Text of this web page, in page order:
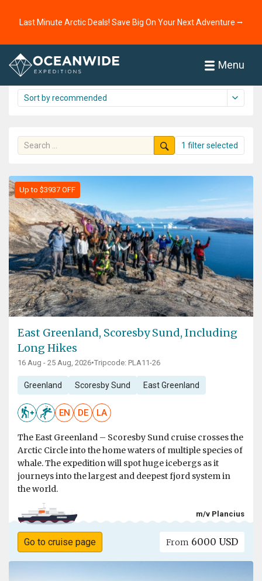
Last Minute Arctic Deals! Save Big On Your Next Adventure ⭢
Menu
The Arctic cruise overview
61 cruises shown
1 filter selected
Up to $3937 OFF
East Greenland, Scoresby Sund, Including
Long Hikes
16 Aug - 25 Aug, 2026•Tripcode: PLA11-26
Greenland Scoresby Sund East Greenland
EN DE LA
The East Greenland – Scoresby Sund cruise crosses the
Arctic Circle into the home waters of multiple species of
whale. The expedition will spot huge icebergs as it
journeys into the largest and deepest fjord system in
the world.
m/v Plancius
Go to cruise page From 6000 USD